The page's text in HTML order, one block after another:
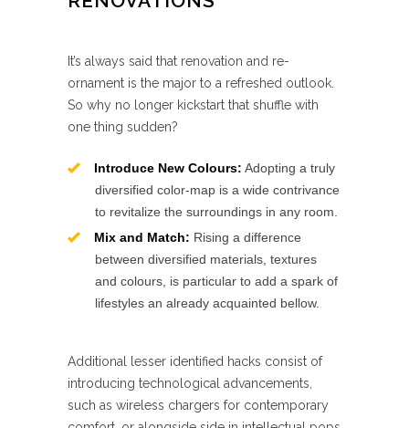
It’s always said that renovation and re-
ornament is the major to a refreshed outlook.
So why no longer kickstart that shuffle with
one thing sudden?
Introduce New Colours: Adopting a truly
diversified color-map is a wide contrivance
to revitalize the surroundings in any room.
Mix and Match: Rising a difference
between diversified materials, textures
and colours, is particular to add a spark of
lifestyles an already acquainted bellow.
Additional lesser identified hacks consist of
introducing technological advancements,
such as wireless chargers for contemporary